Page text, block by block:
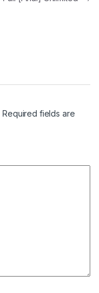
Required fields are